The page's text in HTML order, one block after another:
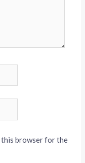
this browser for the